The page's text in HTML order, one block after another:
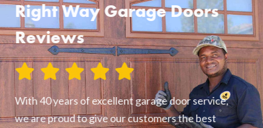
Right Way Garage Doors
Reviews
With 40 years of excellent garage door service,
we are proud to give our customers the best